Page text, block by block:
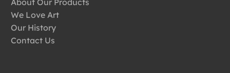
About Our Products
We Love Art
Our History
Contact Us